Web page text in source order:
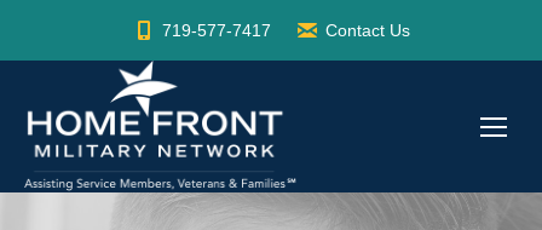
719-577-7417 Contact Us